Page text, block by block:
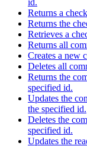
Returns a
Returns the
Retrieves a
Returns all
Creates a new
Deletes all
Returns the
specified id.
Updates the
the specified id.
Deletes the
specified id.
Updates the